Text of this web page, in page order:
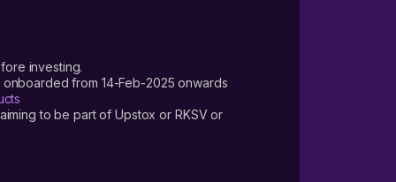
investing.
from 14-Feb-2025 onwards
to be part of Upstox or RKSV or